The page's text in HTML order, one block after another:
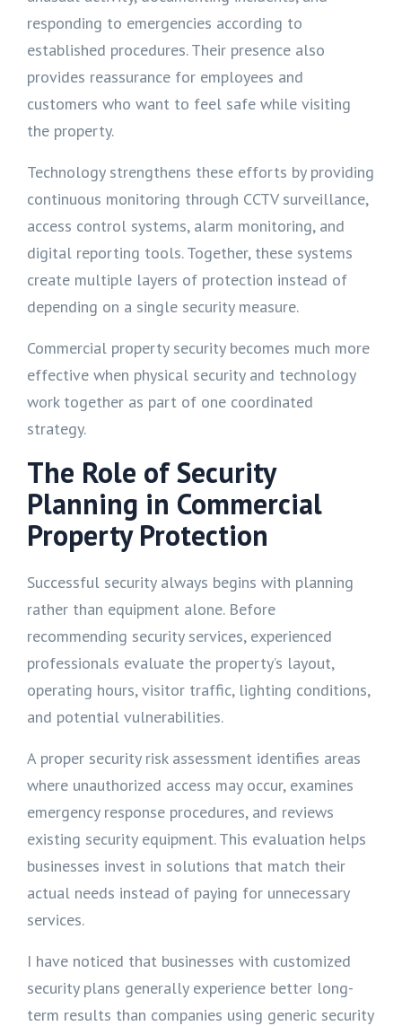
responding to emergencies according to
established procedures. Their presence also
provides reassurance for employees and
customers who want to feel safe while visiting
the property.
Technology strengthens these efforts by providing
continuous monitoring through CCTV surveillance,
access control systems, alarm monitoring, and
digital reporting tools. Together, these systems
create multiple layers of protection instead of
depending on a single security measure.
Commercial property security becomes much more
effective when physical security and technology
work together as part of one coordinated
strategy.
The Role of Security
Planning in Commercial
Property Protection
Successful security always begins with planning
rather than equipment alone. Before
recommending security services, experienced
professionals evaluate the property’s layout,
operating hours, visitor traffic, lighting conditions,
and potential vulnerabilities.
A proper security risk assessment identifies areas
where unauthorized access may occur, examines
emergency response procedures, and reviews
existing security equipment. This evaluation helps
businesses invest in solutions that match their
actual needs instead of paying for unnecessary
services.
I have noticed that businesses with customized
security plans generally experience better long-
term results than companies using generic security